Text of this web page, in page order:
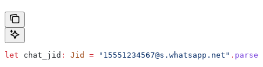
let chat_jid : Jid = "15551234567@s.whatsapp.net" . parse